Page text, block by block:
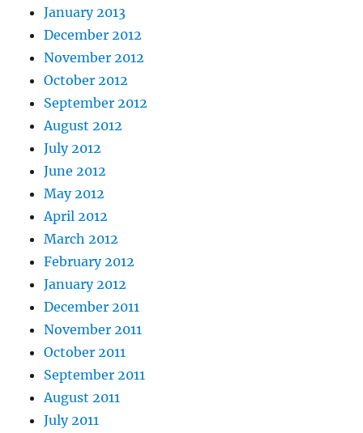
January 2013
December 2012
November 2012
October 2012
September 2012
August 2012
July 2012
June 2012
May 2012
April 2012
March 2012
February 2012
January 2012
December 2011
November 2011
October 2011
September 2011
August 2011
July 2011